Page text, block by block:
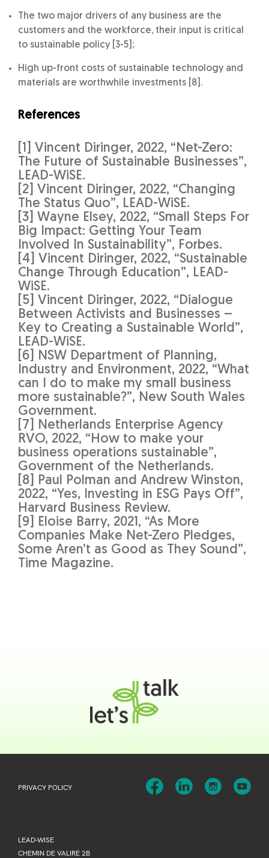
The two major drivers of any business are the
customers and the workforce, their input is critical
to sustainable policy [3-5];
High up-front costs of sustainable technology and
materials are worthwhile investments [8].
References
[1] Vincent Diringer, 2022, “Net-Zero:
The Future of Sustainable Businesses”,
LEAD-WiSE.
[2] Vincent Diringer, 2022, “Changing
The Status Quo”, LEAD-WiSE.
[3] Wayne Elsey, 2022, “Small Steps For
Big Impact: Getting Your Team
Involved In Sustainability”, Forbes.
[4] Vincent Diringer, 2022, “Sustainable
Change Through Education”, LEAD-
WiSE.
[5] Vincent Diringer, 2022, “Dialogue
Between Activists and Businesses –
Key to Creating a Sustainable World”,
LEAD-WiSE.
[6] NSW Department of Planning,
Industry and Environment, 2022, “What
can I do to make my small business
more sustainable?”, New South Wales
Government.
[7] Netherlands Enterprise Agency
RVO, 2022, “How to make your
business operations sustainable”,
Government of the Netherlands.
[8] Paul Polman and Andrew Winston,
2022, “Yes, Investing in ESG Pays Off”,
Harvard Business Review.
[9] Eloise Barry, 2021, “As More
Companies Make Net-Zero Pledges,
Some Aren’t as Good as They Sound”,
Time Magazine.
PRIVACY POLICY
LEAD-WISE
CHEMIN DE VALIRE 2B